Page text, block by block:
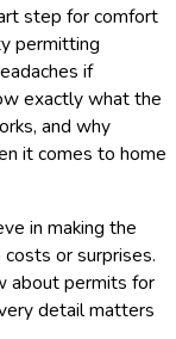
step for comfort
permitting
if
exactly what the
and why
it comes to home
in making the
or surprises.
about permits for
detail matters